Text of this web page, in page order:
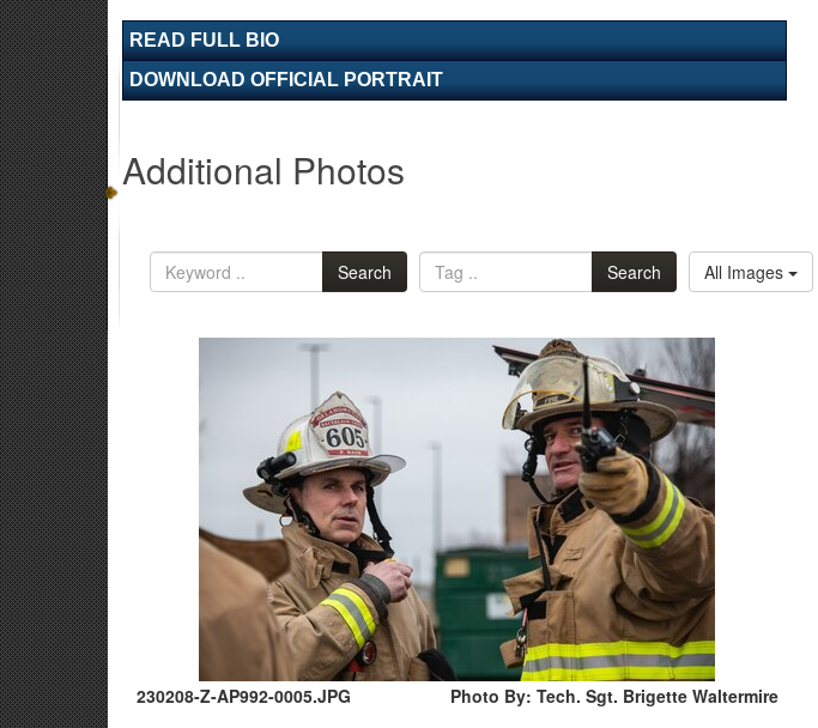
READ FULL BIO
DOWNLOAD OFFICIAL PORTRAIT
Additional Photos
Search Search All Images
230208-Z-AP992-0005.JPG Photo By: Tech. Sgt. Brigette Waltermire